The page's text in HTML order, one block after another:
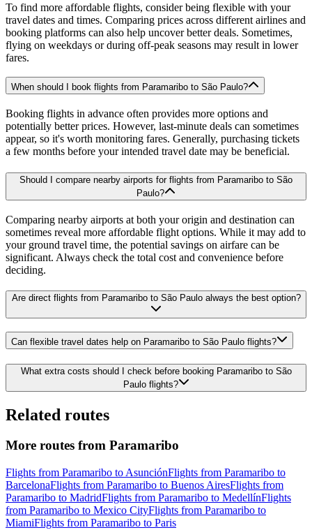
To find more affordable flights, consider being flexible with your
travel dates and times. Comparing prices across different airlines and
booking platforms can also help uncover better deals. Sometimes,
flying on weekdays or during off-peak seasons may result in lower
fares.
When should I book flights from Paramaribo to São Paulo?
Booking flights in advance often provides more options and
potentially better prices. However, last-minute deals can sometimes
appear, so it's worth monitoring fares. Generally, purchasing tickets
a few months before your intended travel date may be beneficial.
Should I compare nearby airports for flights from Paramaribo to São
Paulo?
Comparing nearby airports at both your origin and destination can
sometimes reveal more affordable flight options. While it may add to
your ground travel time, the potential savings on airfare can be
significant. Always check the total cost and convenience before
deciding.
Are direct flights from Paramaribo to São Paulo always the best option?
Can flexible travel dates help on Paramaribo to São Paulo flights?
What extra costs should I check before booking Paramaribo to São
Paulo flights?
Related routes
More routes from Paramaribo
Flights from Paramaribo to AsunciónFlights from Paramaribo to
BarcelonaFlights from Paramaribo to Buenos AiresFlights from
Paramaribo to MadridFlights from Paramaribo to MedellínFlights
from Paramaribo to Mexico CityFlights from Paramaribo to
MiamiFlights from Paramaribo to Paris